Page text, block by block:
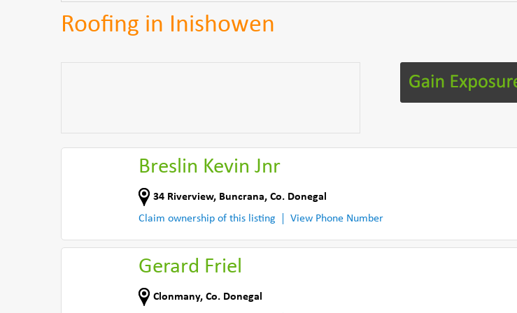
Roofing in Inishowen
Breslin Kevin Jnr
34 Riverview, Buncrana, Co. Donegal
Claim ownership of this listing
View Phone Number
Gerard Friel
Clonmany, Co. Donegal